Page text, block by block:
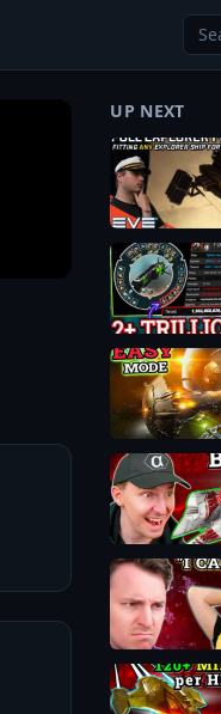
UP NEXT